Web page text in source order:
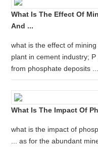
What Is The Effect Of
And ...
what is the effect of
plant in cement industry;
from phosphate deposits ...
What Is The Impact Of
what is the impact of
... as for the abundant